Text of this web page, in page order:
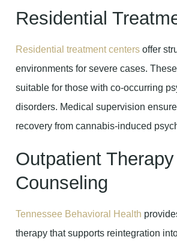
Residential
Residential treatment centers offer
environments for severe cases.
suitable for those with co-occurring
disorders. Medical supervision
recovery from cannabis-induced
Outpatient Therapy
Counseling
Tennessee Behavioral Health
therapy that supports reintegration